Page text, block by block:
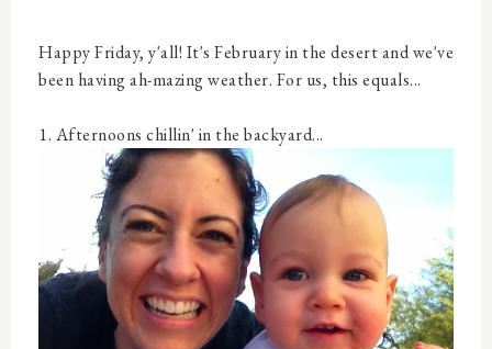
Happy Friday, y'all! It's February in the desert and we've
been having ah-mazing weather. For us, this equals...
1. Afternoons chillin' in the backyard...